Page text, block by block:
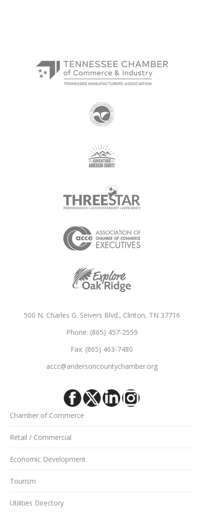
500 N. Charles G. Seivers Blvd., Clinton, TN 37716
Phone: (865) 457-2559
Fax: (865) 463-7480
accc@andersoncountychamber.org
Facebook
X Linkedin
Instagram
Chamber of Commerce
Retail / Commercial
Economic Development
Tourism
Utilities Directory